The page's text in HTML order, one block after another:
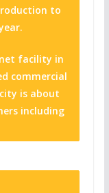
to
facility in
commercial
is about
including